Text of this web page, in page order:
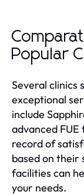
Popular
Several clinics
exceptional
include
advanced
record of
based on their
facilities can
your needs.